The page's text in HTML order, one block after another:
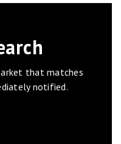
that matches
notified.